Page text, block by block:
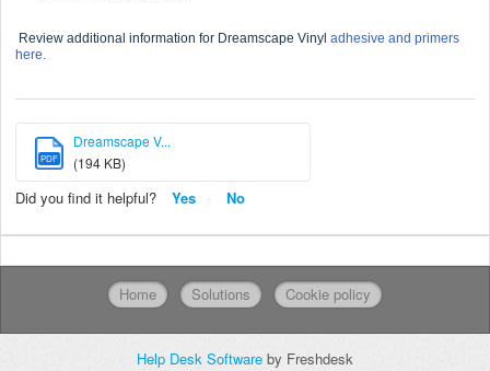
Review additional information for Dreamscape Vinyl adhesive and primers
here.
PDF
Dreamscape V...
(194 KB)
Did you find it helpful? Yes No
Home Solutions Cookie policy
Help Desk Software by Freshdesk